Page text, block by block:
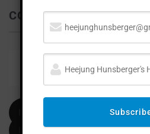
CONTACT ME
Instagram